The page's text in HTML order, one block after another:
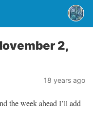
2,
18 years ago
the week ahead I’ll add